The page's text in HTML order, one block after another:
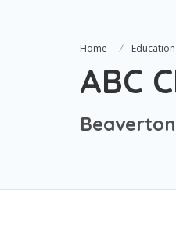
Home Education
ABC